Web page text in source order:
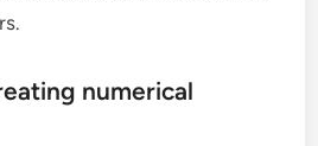
numerical